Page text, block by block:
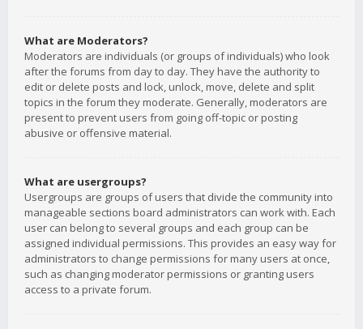
What are Moderators?
Moderators are individuals (or groups of individuals) who look
after the forums from day to day. They have the authority to
edit or delete posts and lock, unlock, move, delete and split
topics in the forum they moderate. Generally, moderators are
present to prevent users from going off-topic or posting
abusive or offensive material.
What are usergroups?
Usergroups are groups of users that divide the community into
manageable sections board administrators can work with. Each
user can belong to several groups and each group can be
assigned individual permissions. This provides an easy way for
administrators to change permissions for many users at once,
such as changing moderator permissions or granting users
access to a private forum.